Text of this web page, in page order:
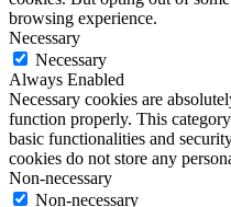
browsing experience.
Necessary
Necessary
Always Enabled
Necessary cookies are
function properly. This
basic functionalities and
cookies do not store any
Non-necessary
Non-necessary